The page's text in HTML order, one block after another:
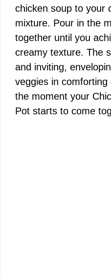
chicken soup to your
mixture. Pour in the
together until you
creamy texture. The
and inviting,
veggies in
the moment your
Pot starts to come